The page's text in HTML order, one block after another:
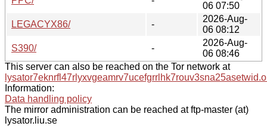
06 07:50
LEGACYX86/
-
2026-Aug-
06 08:12
S390/
-
2026-Aug-
06 08:46
This server can also be reached on the Tor network at
Information:
Data handling policy
The mirror administration can be reached at ftp-master (at)
lysator.liu.se